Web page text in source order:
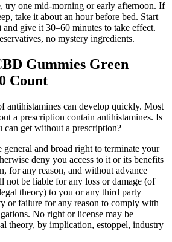
try one mid-morning or early afternoon. If
take it about an hour before bed. Start
give it 30–60 minutes to take effect.
no mystery ingredients.
Gummies Green
Count
antihistamines can develop quickly. Most
a prescription contain antihistamines. Is
can get without a prescription?
general and broad right to terminate your
deny you access to it or its benefits
for any reason, and without advance
be liable for any loss or damage (of
theory) to you or any third party
or failure for any reason to comply with
No right or license may be
theory, by implication, estoppel, industry